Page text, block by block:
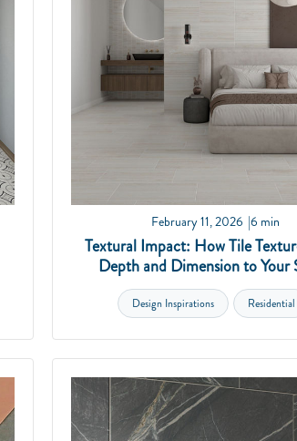
February 11, 2026 6 min
Textural Impact: How Tile
Depth and Dimension to Your
Design Inspirations Residential